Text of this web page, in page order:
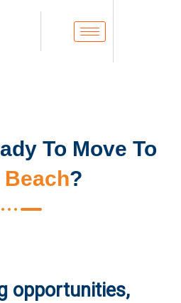
To Move To
Beach?
opportunities,